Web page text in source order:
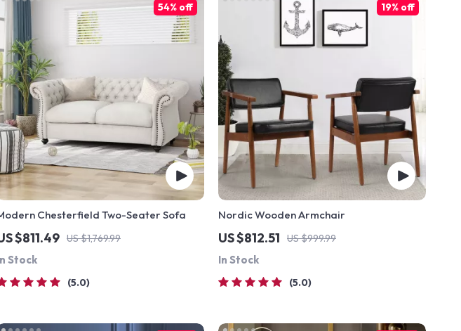
Chesterfield Two-Seater Sofa
$811.49 US $1,769.99
54% off
Stock
5.0
Nordic Wooden Armchair
US $812.51 US $999.99
19% off
In Stock
5.0